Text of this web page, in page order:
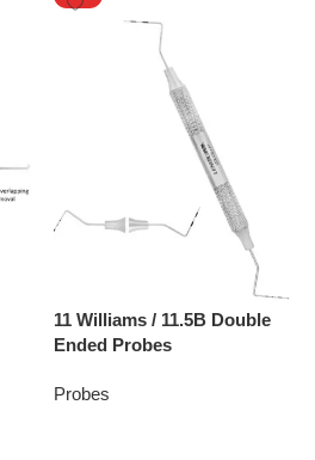
11 Williams / 11.5B Double
Ended Probes
Probes